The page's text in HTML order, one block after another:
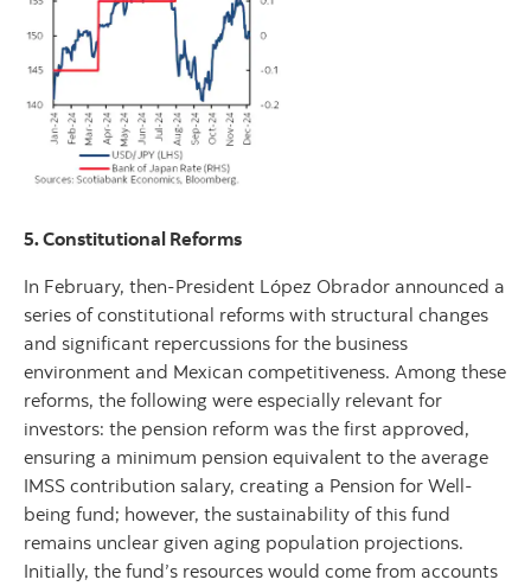
5. Constitutional Reforms
In February, then-President López Obrador announced a
series of constitutional reforms with structural changes
and significant repercussions for the business
environment and Mexican competitiveness. Among these
reforms, the following were especially relevant for
investors: the pension reform was the first approved,
ensuring a minimum pension equivalent to the average
IMSS contribution salary, creating a Pension for Well-
being fund; however, the sustainability of this fund
remains unclear given aging population projections.
Initially, the fund’s resources would come from accounts